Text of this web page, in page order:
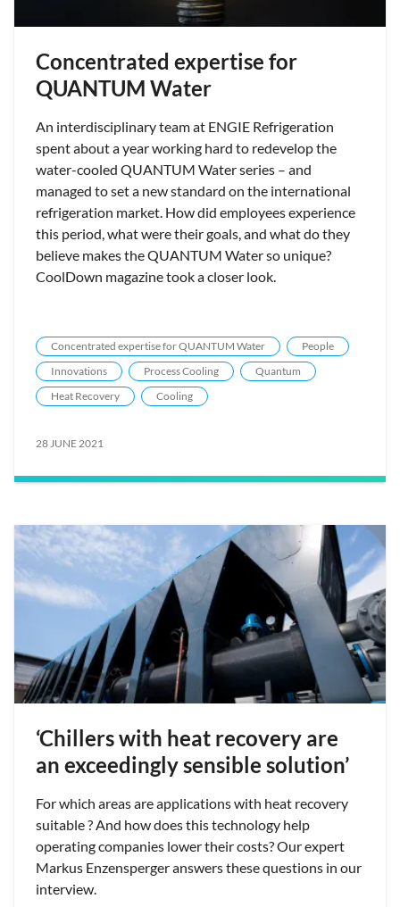
Concentrated expertise for
QUANTUM Water
An interdisciplinary team at ENGIE Refrigeration
spent about a year working hard to redevelop the
water-cooled QUANTUM Water series – and
managed to set a new standard on the international
refrigeration market. How did employees experience
this period, what were their goals, and what do they
believe makes the QUANTUM Water so unique?
CoolDown magazine took a closer look.
Concentrated expertise for QUANTUM Water
People
Innovations
Process Cooling
Quantum
Heat Recovery
Cooling
28 JUNE 2021
‘Chillers with heat recovery are
an exceedingly sensible solution’
For which areas are applications with heat recovery
suitable ? And how does this technology help
operating companies lower their costs? Our expert
Markus Enzensperger answers these questions in our
interview.